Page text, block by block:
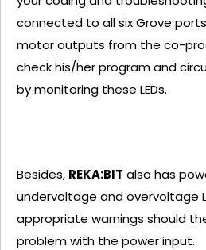
connected to all six Grove
motor outputs from the co-
check his/her program and
by monitoring these LEDs.
Besides, REKA:BIT also has
undervoltage and overvoltage
appropriate warnings should
problem with the power input.